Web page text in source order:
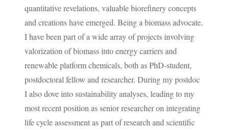
quantitative revelations, valuable biorefinery concepts
and creations have emerged. Being a biomass advocate,
I have been part of a wide array of projects involving
valorization of biomass into energy carriers and
renewable platform chemicals, both as PhD-student,
postdoctoral fellow and researcher. During my postdoc
I also dove into sustainability analyses, leading to my
most recent position as senior researcher on integrating
life cycle assessment as part of research and scientific